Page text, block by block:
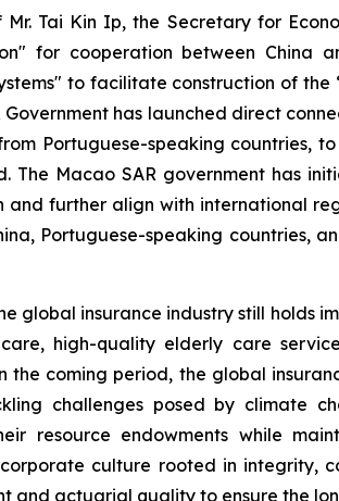
Tai Kin Ip, the Secretary for
for cooperation between China
to facilitate construction of
has launched direct
Portuguese-speaking countries,
The Macao SAR government has
and further align with international
Portuguese-speaking countries,
global insurance industry still holds
high-quality elderly care
coming period, the global
challenges posed by climate
resource endowments while
culture rooted in integrity,
and actuarial quality to ensure the